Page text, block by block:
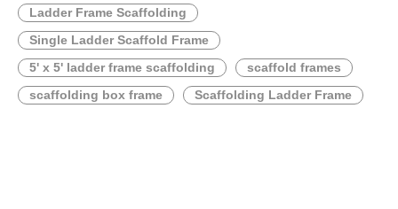
Ladder Frame Scaffolding
Single Ladder Scaffold Frame
5' x 5' ladder frame scaffolding
scaffold frames
scaffolding box frame
Scaffolding Ladder Frame